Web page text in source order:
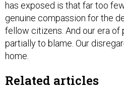
genuine compassion for the
fellow citizens. And our era of
partially to blame. Our
home.